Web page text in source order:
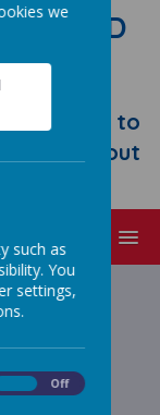
AND
&
time to
out all about
we
such as
You
settings,
Off